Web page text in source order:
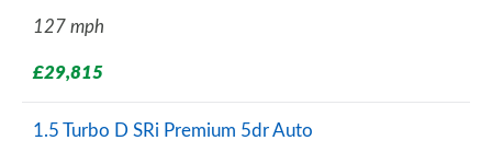
127 mph
£29,815
1.5 Turbo D SRi Premium 5dr Auto